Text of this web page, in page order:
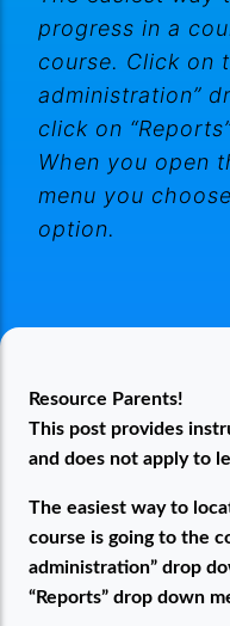
progress in a
course. Click on
administration”
click on
When you open
menu you
option.
Finding Learners
Resource Parents!
This post provides
and does not apply to
The easiest way to
course is going to the
administration” drop
“Reports” drop down